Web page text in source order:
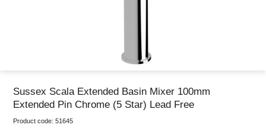
Sussex Scala Extended Basin Mixer 100mm
Extended Pin Chrome (5 Star) Lead Free
Product code: 51645